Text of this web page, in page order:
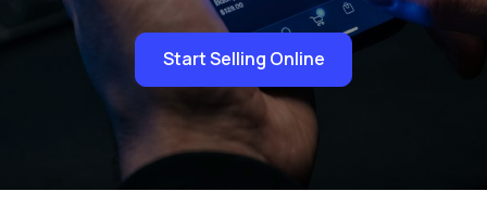
Start Selling Online